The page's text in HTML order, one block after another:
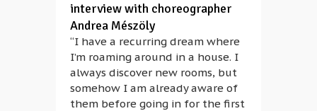
interview with choreographer
Andrea Mészöly
“I have a recurring dream where
I’m roaming around in a house. I
always discover new rooms, but
somehow I am already aware of
them before going in for the first